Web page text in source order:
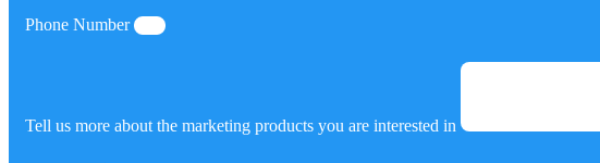
Phone Number
Tell us more about the marketing products you are interested in